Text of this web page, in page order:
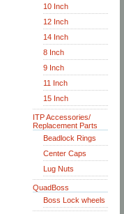
10 Inch
12 Inch
14 Inch
8 Inch
9 Inch
11 Inch
15 Inch
ITP Accessories/
Replacement Parts
Beadlock Rings
Center Caps
Lug Nuts
QuadBoss
Boss Lock wheels